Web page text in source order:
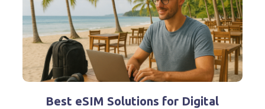
Best eSIM Solutions for Digital